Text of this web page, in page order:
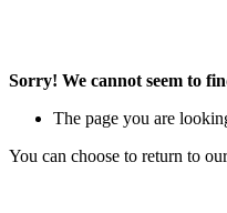
Sorry! We cannot seem to
The page you are
You can choose to return to